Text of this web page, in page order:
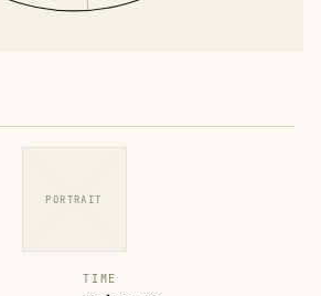
PORTRAIT
TIME